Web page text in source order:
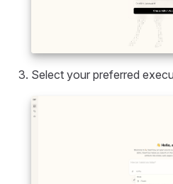
Select your preferred